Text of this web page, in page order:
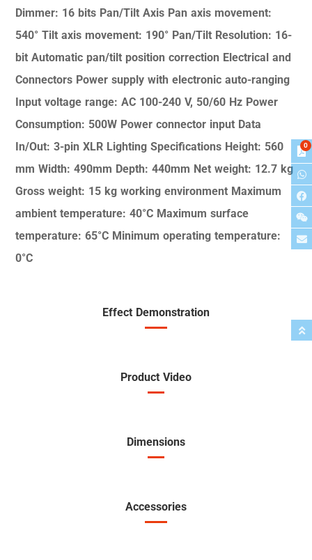
Dimmer: 16 bits Pan/Tilt Axis Pan axis movement:
540° Tilt axis movement: 190° Pan/Tilt Resolution: 16-
bit Automatic pan/tilt position correction Electrical and
Connectors Power supply with electronic auto-ranging
Input voltage range: AC 100-240 V, 50/60 Hz Power
Consumption: 500W Power connector input Data
In/Out: 3-pin XLR Lighting Specifications Height: 560
mm Width: 490mm Depth: 440mm Net weight: 12.7 kg
Gross weight: 15 kg working environment Maximum
ambient temperature: 40°C Maximum surface
temperature: 65°C Minimum operating temperature:
0°C
Effect Demonstration
Product Video
Dimensions
Accessories
0